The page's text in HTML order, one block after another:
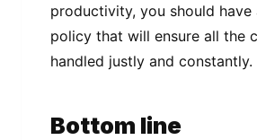
productivity, you should have
policy that will ensure all the
handled justly and constantly.
Bottom line